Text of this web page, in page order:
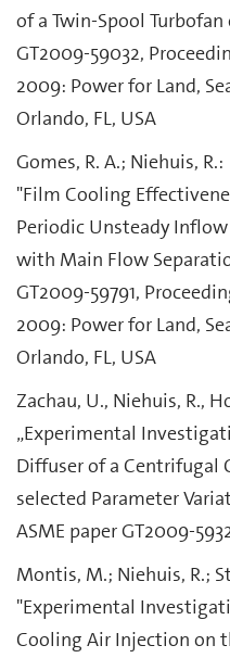
of a Twin-Spool
GT2009-59032,
2009: Power for Land,
Orlando, FL, USA
Gomes, R. A.; Niehuis, R.:
"Film Cooling
Periodic Unsteady
with Main Flow
GT2009-59791,
2009: Power for Land,
Orlando, FL, USA
Zachau, U., Niehuis, R.,
„Experimental
Diffuser of a Centrifugal
selected Parameter
ASME paper GT2009-
Montis, M.; Niehuis, R.;
"Experimental
Cooling Air Injection on